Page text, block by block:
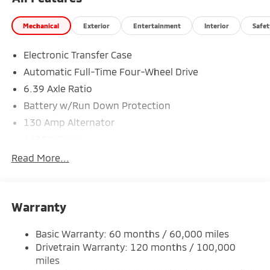
Mechanical Exterior Entertainment Interior
Electronic Transfer Case
Automatic Full-Time Four-Wheel Drive
6.39 Axle Ratio
Battery w/Run Down Protection
130 Amp Alternator
Gas-Pressurized Shock Absorbers
15.8 Gal. Fuel Tank
Permanent Locking Hubs
Strut Front Suspension w/Coil Springs
Read More...
Warranty
Basic Warranty: 60 months / 60,000 miles
Drivetrain Warranty: 120 months / 100,000
miles